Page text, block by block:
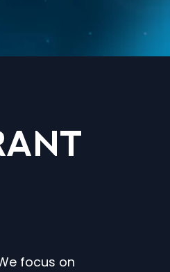
focus on